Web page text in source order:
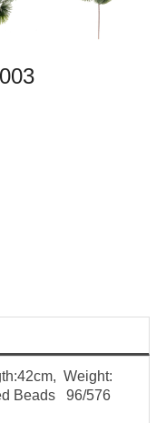
Weight:
Beads 96/576